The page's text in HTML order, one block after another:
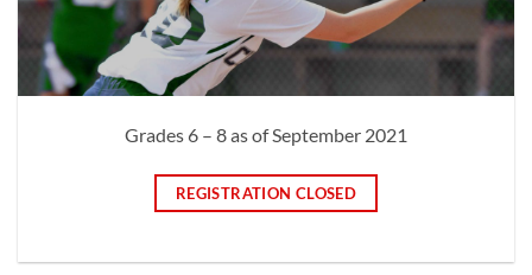
Grades 6 – 8 as of September 2021
REGISTRATION CLOSED